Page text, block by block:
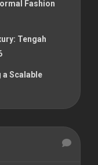
Fashion
Tengah
a Scalable